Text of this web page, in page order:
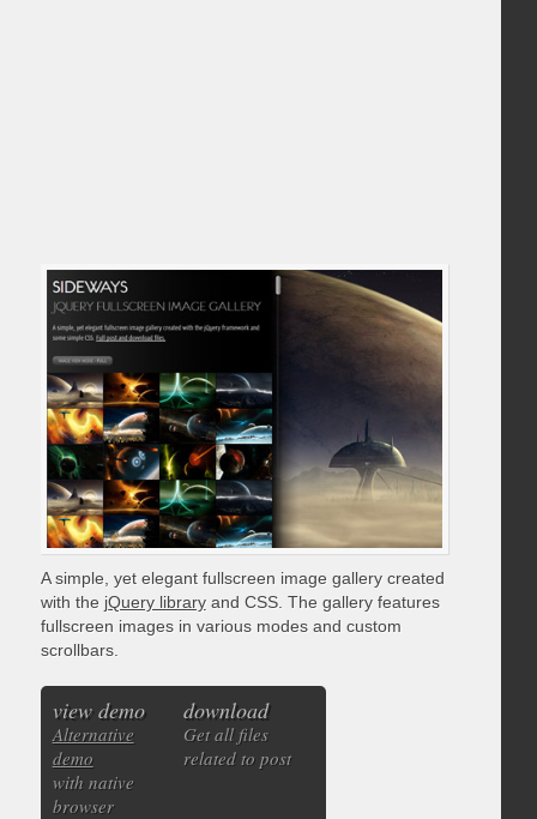
A simple, yet elegant fullscreen image gallery created
with the jQuery libraryand CSS. The gallery features
fullscreen images in various modes and custom
scrollbars.
view demo
Alternative
demo
with native
browser
download
Get all files
related to post